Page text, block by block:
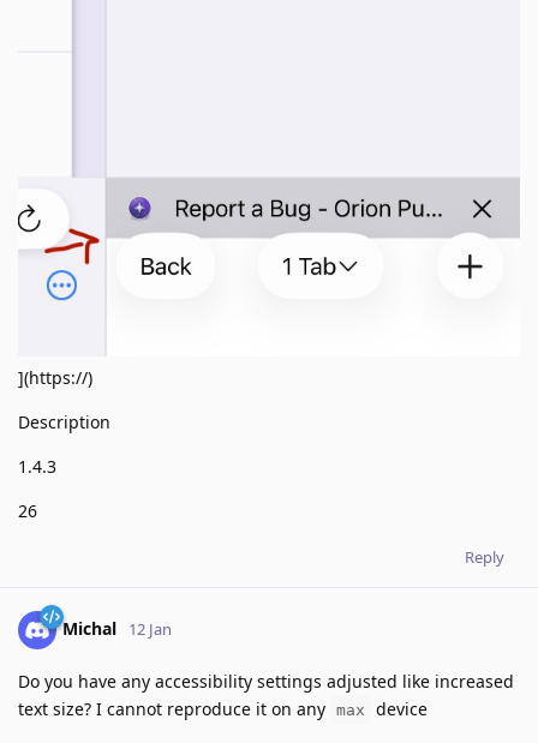
](https://)
Description
1.4.3
26
Reply
Michal 12 Jan
Do you have any accessibility settings adjusted like increased
text size? I cannot reproduce it on any max device